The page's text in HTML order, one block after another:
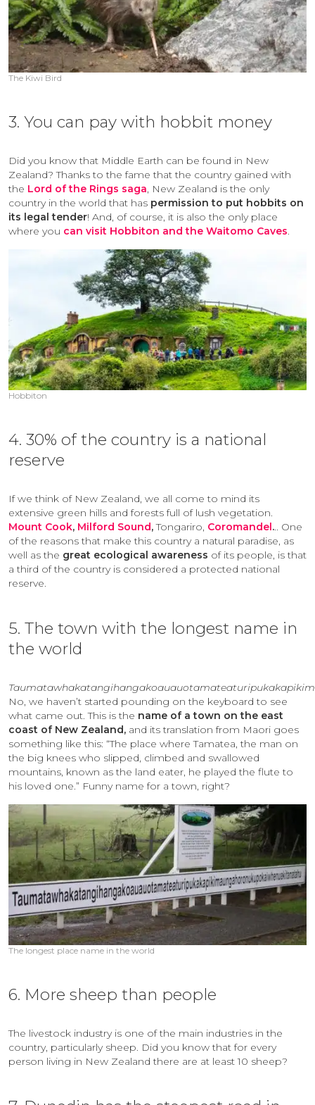
The Kiwi Bird
3. You can pay with hobbit money
Did you know that Middle Earth can be found in New
Zealand? Thanks to the fame that the country gained with
the Lord of the Rings saga, New Zealand is the only
country in the world that has permission to put hobbits on
its legal tender! And, of course, it is also the only place
where you can visit Hobbiton and the Waitomo Caves.
Hobbiton
4. 30% of the country is a national
reserve
If we think of New Zealand, we all come to mind its
extensive green hills and forests full of lush vegetation.
Mount Cook, Milford Sound,Tongariro, Coromandel... One
of the reasons that make this country a natural paradise, as
well as the great ecological awareness of its people, is that
a third of the country is considered a protected national
reserve.
5. The town with the longest name in
the world
No, we haven’t started pounding on the keyboard to see
what came out. This is the name of a town on the east
coast of New Zealand, and its translation from Maori goes
something like this: “The place where Tamatea, the man on
the big knees who slipped, climbed and swallowed
mountains, known as the land eater, he played the flute to
his loved one.” Funny name for a town, right?
The longest place name in the world
6. More sheep than people
The livestock industry is one of the main industries in the
country, particularly sheep. Did you know that for every
person living in New Zealand there are at least 10 sheep?